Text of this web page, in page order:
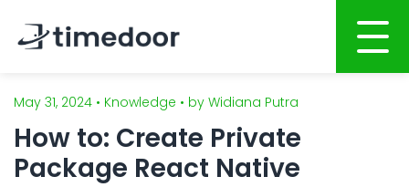
Home
About
May 31, 2024 • Knowledge • by Widiana Putra
How to: Create Private
Package React Native